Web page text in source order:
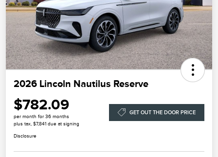
2026 Lincoln Nautilus Reserve
$782.09
per month for 36 months
plus tax, $7,841 due at signing
GET OUT THE DOOR PRICE
Disclosure